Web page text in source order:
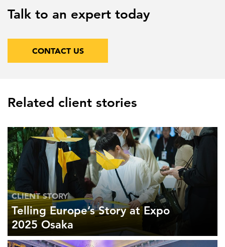
Talk to an expert today
CONTACT US
Related client stories
CLIENT STORY
Telling Europe’s Story at Expo
2025 Osaka